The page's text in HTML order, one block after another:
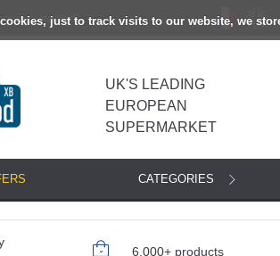
just to track visits to our website, we
protected]
UK'S LEADING
EUROPEAN
SUPERMARKET
CATEGORIES
6,000+ products